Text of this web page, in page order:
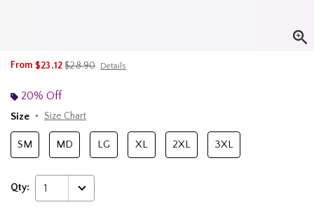
From $23.12is sales price, the original price is
$28.90 Details
20% Off
Size
Size Chart
SM MD LG XL 2XL 3XL
Qty: 1